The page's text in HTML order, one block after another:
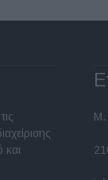
και
Μ.